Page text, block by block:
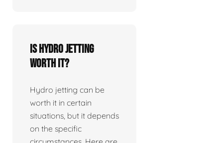
Is Hydro jetting
worth it?
Hydro jetting can be
worth it in certain
situations, but it depends
on the specific